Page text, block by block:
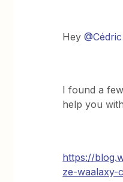
Hey
I found a
help you
https://
ze-waalaxy-